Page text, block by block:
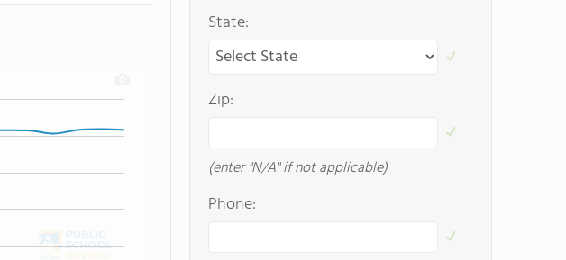
State:
Zip:
(enter "N/A" if not applicable)
Phone: